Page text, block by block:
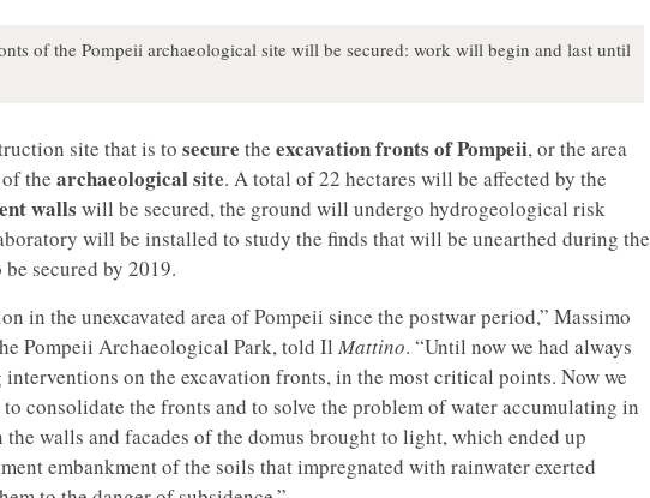
of the Pompeii archaeological site will be secured: work will begin and last until
site that is to secure the excavation fronts ofPompeii, or the area
the archaeological site. A total of 22 hectares will be affected by the
walls will be secured, the ground will undergo hydrogeological risk
will be installed to study the finds that will be unearthed during the
secured by 2019.
in the unexcavated area of Pompeii since the postwar period,” Massimo
Pompeii Archaeological Park, told Il Mattino. “Until now we had always
on the excavation fronts, in the most critical points. Now we
consolidate the fronts and to solve the problem of water accumulating in
the walls and facades of the domus brought to light, which ended up
embankment of the soils that impregnated with rainwater exerted